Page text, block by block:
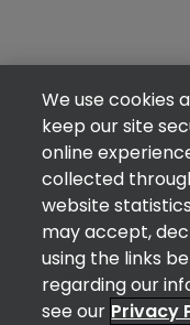
We use cookies
keep our site
online
collected
website
may accept,
using the links
regarding our
see our Privacy